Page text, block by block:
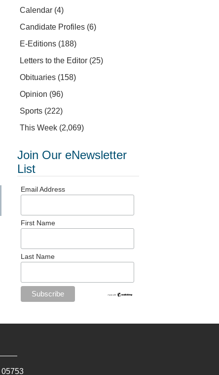
Calendar (4)
Candidate Profiles (6)
E-Editions (188)
Letters to the Editor (25)
Obituaries (158)
Opinion (96)
Sports (222)
This Week (2,069)
Join Our eNewsletter
List
Email Address
First Name
Last Name
05753